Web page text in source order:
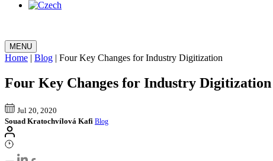
MENU
Home | Blog | Four Key Changes for Industry Digitization
Four Key Changes for Industry Digitization
Jul 20, 2020
Souad Kratochvílová Kafi Blog